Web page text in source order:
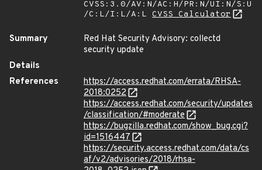
CVSS:3.0/AV:N/AC:H/PR:N/UI:N/S:U
/C:L/I:L/A:L CVSS Calculator
Summary
Red Hat Security Advisory: collectd
security update
Details
References
https://access.redhat.com/errata/RHSA-
2018:0252
https://access.redhat.com/security/updates
/classification/#moderate
https://bugzilla.redhat.com/show_bug.cgi?
id=1516447
https://security.access.redhat.com/data/cs
af/v2/advisories/2018/rhsa-